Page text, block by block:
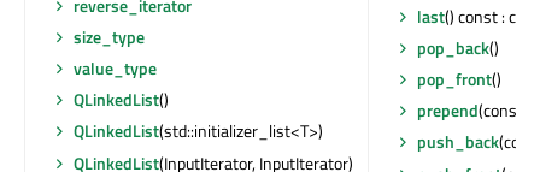
reverse_iterator
size_type
value_type
QLinkedList()
QLinkedList(std::initializer_list<T>)
QLinkedList(InputIterator, InputIterator)
last() const :
pop_back()
pop_front()
prepend(const T
push_back